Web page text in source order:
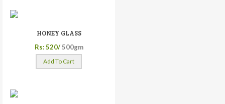
HONEY GLASS
Rs: 520/ 500gm
Add To Cart